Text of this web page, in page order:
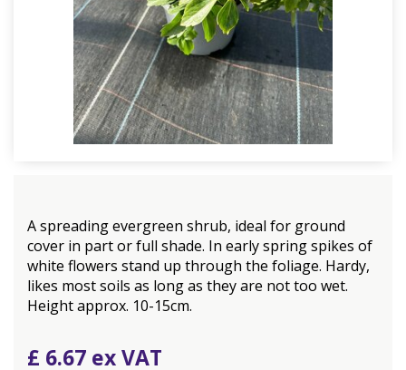
A spreading evergreen shrub, ideal for ground
cover in part or full shade. In early spring spikes of
white flowers stand up through the foliage. Hardy,
likes most soils as long as they are not too wet.
Height approx. 10-15cm.
£ 6.67